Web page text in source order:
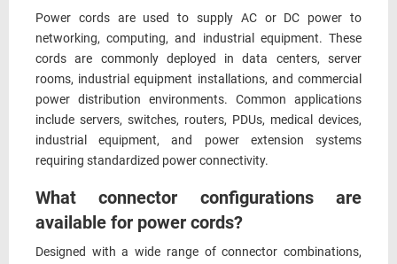
Power cords are used to supply AC or DC power to
networking, computing, and industrial equipment. These
cords are commonly deployed in data centers, server
rooms, industrial equipment installations, and commercial
power distribution environments. Common applications
include servers, switches, routers, PDUs, medical devices,
industrial equipment, and power extension systems
requiring standardized power connectivity.
What connector configurations are
available for power cords?
Designed with a wide range of connector combinations,